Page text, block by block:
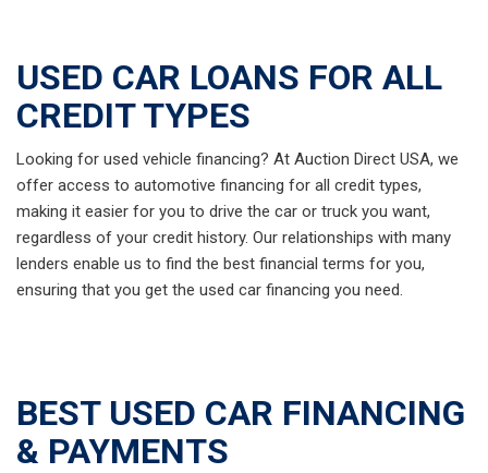
USED CAR LOANS FOR ALL
CREDIT TYPES
Looking for used vehicle financing? At Auction Direct USA, we
offer access to automotive financing for all credit types,
making it easier for you to drive the car or truck you want,
regardless of your credit history. Our relationships with many
lenders enable us to find the best financial terms for you,
ensuring that you get the used car financing you need.
BEST USED CAR FINANCING
& PAYMENTS